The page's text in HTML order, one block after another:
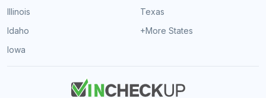
Illinois
Idaho
Iowa
Texas
+More States